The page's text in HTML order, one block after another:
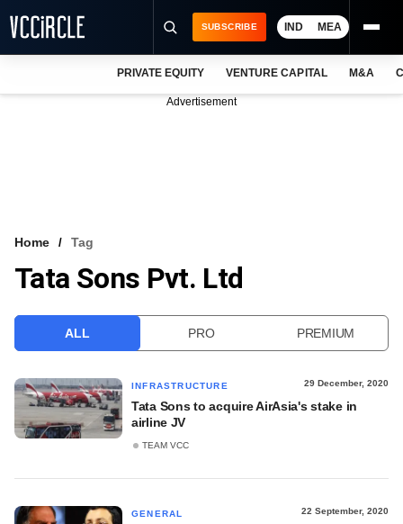
VCC INTELLIGENCE
SUBSCRIBE IND MEA
PRIVATE EQUITY VENTURE CAPITAL M&A
Advertisement
Home Tag
Tata Sons Pvt. Ltd
ALL PRO PREMIUM
INFRASTRUCTURE 29 December, 2020
Tata Sons to acquire AirAsia's stake in
airline JV
TEAM VCC
GENERAL 22 September, 2020